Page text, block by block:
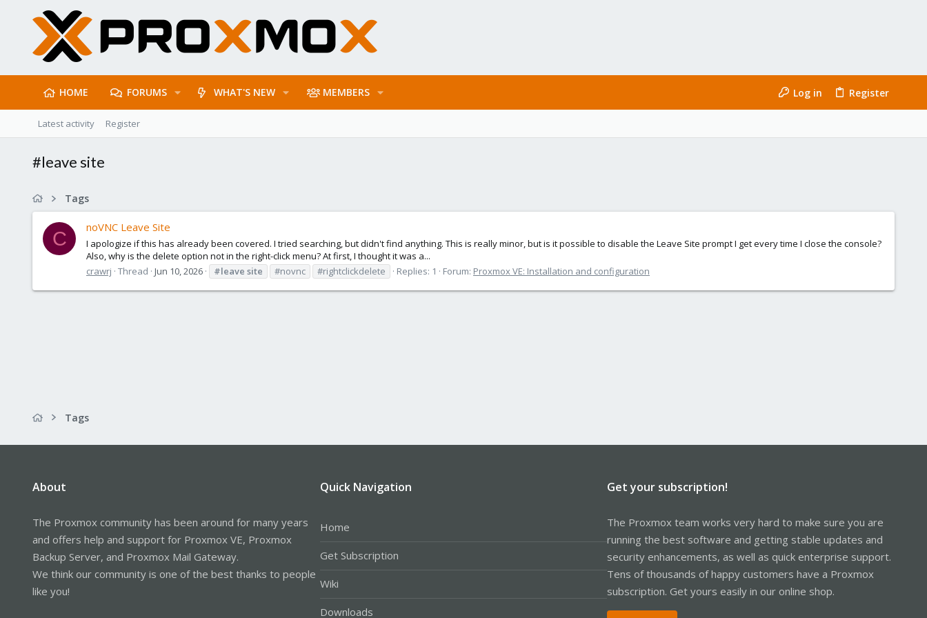
HOME FORUMS WHAT'S NEW MEMBERS Log in Register
Latest activity Register
#leave site
Tags
C
noVNC Leave Site
I apologize if this has already been covered. I tried searching, but didn't find anything. This is really minor, but is it possible to disable the Leave Site prompt I get every time I close the console?
Also, why is the delete option not in the right-click menu? At first, I thought it was a...
crawrj Thread Jun 10, 2026 #leave site #novnc #rightclickdelete Replies: 1 Forum: Proxmox VE: Installation and configuration
Tags
About
The Proxmox community has been around for many years
and offers help and support for Proxmox VE, Proxmox
Backup Server, and Proxmox Mail Gateway.
We think our community is one of the best thanks to people
like you!
Quick Navigation
Home
Get Subscription
Wiki
Downloads
Get your subscription!
The Proxmox team works very hard to make sure you are
running the best software and getting stable updates and
security enhancements, as well as quick enterprise support.
Tens of thousands of happy customers have a Proxmox
subscription. Get yours easily in our online shop.